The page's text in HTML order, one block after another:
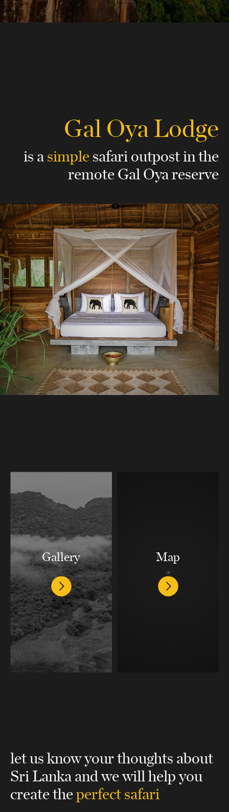
Gal Oya Lodge
is asimplesafari outpostin the
remote Gal Oya reserve
Gallery Map
let us know your thoughts about
Sri Lankaand we will help you
create theperfect safari